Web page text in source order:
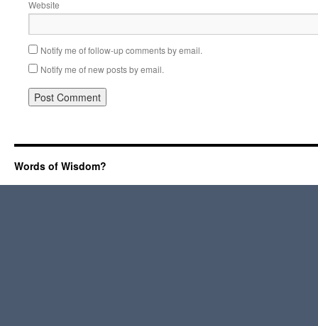
Website
Notify me of follow-up comments by email.
Notify me of new posts by email.
Words of Wisdom?